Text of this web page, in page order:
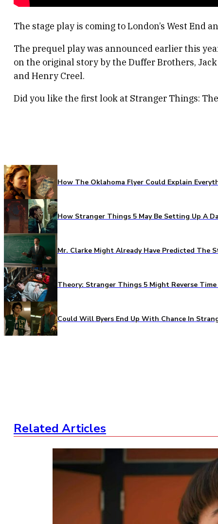
The stage play is coming to London’s West End
The prequel play was announced earlier this
on the original story by the Duffer Brothers,
and Henry Creel.
Did you like the first look at Stranger Things:
How The Oklahoma Flyer Could Explain
How Stranger Things 5 May Be Setting Up A
Mr. Clarke Might Already Have Predicted The
Theory: Stranger Things 5 Might Reverse
Could Will Byers End Up With Chance In
Related Articles